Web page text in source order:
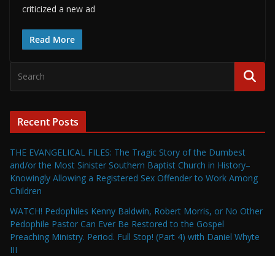
criticized a new ad
Read More
Recent Posts
THE EVANGELICAL FILES: The Tragic Story of the Dumbest
and/or the Most Sinister Southern Baptist Church in History–
Knowingly Allowing a Registered Sex Offender to Work Among
Children
WATCH! Pedophiles Kenny Baldwin, Robert Morris, or No Other
Pedophile Pastor Can Ever Be Restored to the Gospel
Preaching Ministry. Period. Full Stop! (Part 4) with Daniel Whyte
III